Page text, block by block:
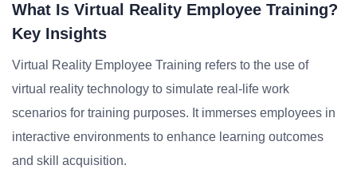
What Is Virtual Reality Employee Training?
Key Insights
Virtual Reality Employee Training refers to the use of
virtual reality technology to simulate real-life work
scenarios for training purposes. It immerses employees in
interactive environments to enhance learning outcomes
and skill acquisition.